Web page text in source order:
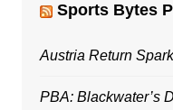
Sports Bytes
Austria Return
PBA: Blackwater’s